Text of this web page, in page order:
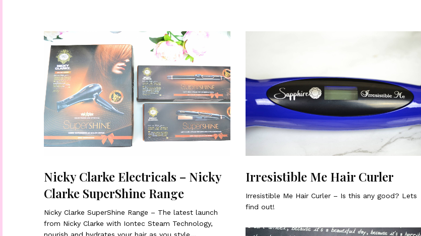
Nicky Clarke Electricals – Nicky
Clarke SuperShine Range
Nicky Clarke SuperShine Range – The latest launch
from Nicky Clarke with Iontec Steam Technology,
nourish and hydrates your hair as you style…
Irresistible Me Hair Curler
Irresistible Me Hair Curler – Is this any good? Lets
find out!